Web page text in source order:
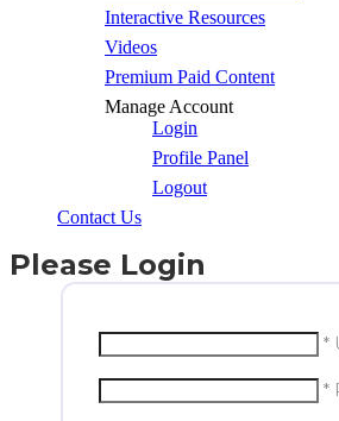
Interactive Resources
Videos
Premium Paid Content
Manage Account
Login
Profile Panel
Logout
Contact Us
Please Login
*
*